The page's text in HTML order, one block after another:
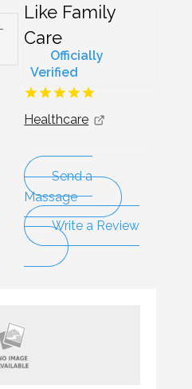
Like Family
Care
Officially
Verified
Healthcare
Send a
Massage
Write a Review